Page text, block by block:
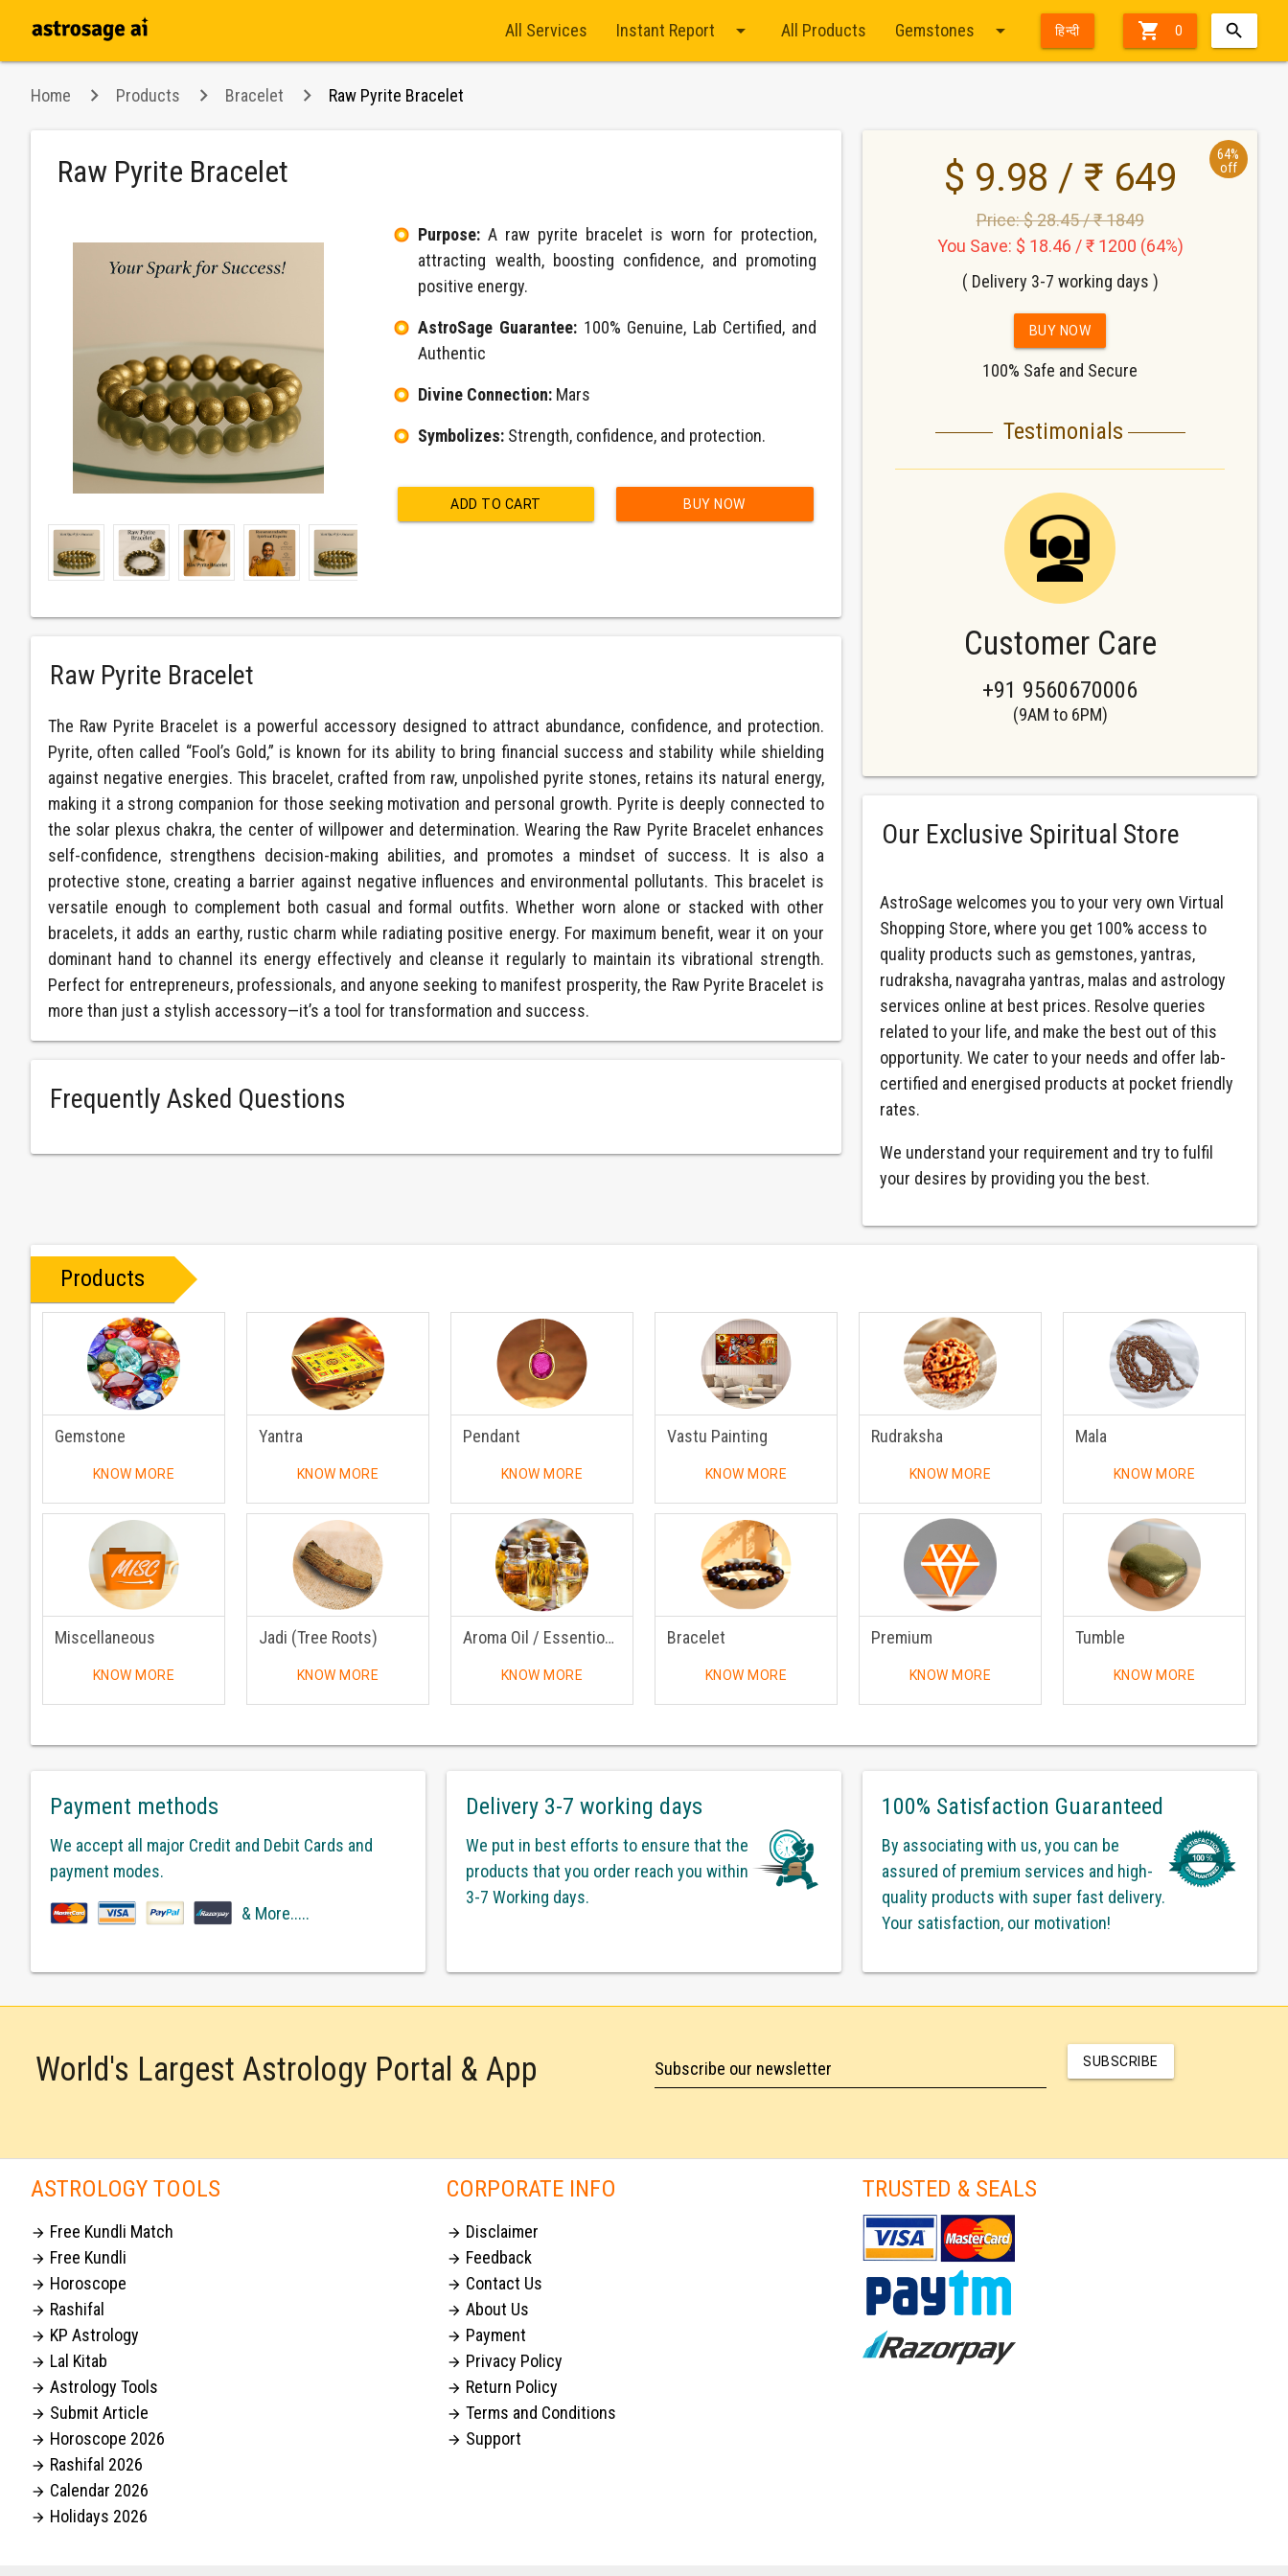
 0
All Services Instant Report arrow_drop_down All Products Gemstones arrow_drop_down हिन्दी
Home Products Bracelet Raw Pyrite Bracelet
Raw Pyrite Bracelet
Purpose: A raw pyrite bracelet is worn for protection,
attracting wealth, boosting confidence, and promoting
positive energy.
AstroSage Guarantee: 100% Genuine, Lab Certified, and
Authentic
Divine Connection: Mars
Symbolizes: Strength, confidence, and protection.
ADD TO CART BUY NOW
Raw Pyrite Bracelet
The Raw Pyrite Bracelet is a powerful accessory designed to attract abundance, confidence, and protection.
Pyrite, often called “Fool’s Gold,” is known for its ability to bring financial success and stability while shielding
against negative energies. This bracelet, crafted from raw, unpolished pyrite stones, retains its natural energy,
making it a strong companion for those seeking motivation and personal growth. Pyrite is deeply connected to
the solar plexus chakra, the center of willpower and determination. Wearing the Raw Pyrite Bracelet enhances
self-confidence, strengthens decision-making abilities, and promotes a mindset of success. It is also a
protective stone, creating a barrier against negative influences and environmental pollutants. This bracelet is
versatile enough to complement both casual and formal outfits. Whether worn alone or stacked with other
bracelets, it adds an earthy, rustic charm while radiating positive energy. For maximum benefit, wear it on your
dominant hand to channel its energy effectively and cleanse it regularly to maintain its vibrational strength.
Perfect for entrepreneurs, professionals, and anyone seeking to manifest prosperity, the Raw Pyrite Bracelet is
more than just a stylish accessory—it’s a tool for transformation and success.
Frequently Asked Questions
64%
off
$ 9.98 / ₹ 649
Price: $ 28.45 / ₹ 1849
You Save: $ 18.46 / ₹ 1200 (64%)
( Delivery 3-7 working days )
BUY NOW
100% Safe and Secure
Testimonials
Customer Care
+91 9560670006
(9AM to 6PM)
Our Exclusive Spiritual Store
AstroSage welcomes you to your very own Virtual
Shopping Store, where you get 100% access to
quality products such as gemstones, yantras,
rudraksha, navagraha yantras, malas and astrology
services online at best prices. Resolve queries
related to your life, and make the best out of this
opportunity. We cater to your needs and offer lab-
certified and energised products at pocket friendly
rates.
We understand your requirement and try to fulfil
your desires by providing you the best.
Products
Gemstone
KNOW MORE
Yantra
KNOW MORE
Pendant
KNOW MORE
Vastu Painting
KNOW MORE
Rudraksha
KNOW MORE
Mala
KNOW MORE
Miscellaneous
KNOW MORE
Jadi (Tree Roots)
KNOW MORE
Aroma Oil / Essentional Oil
KNOW MORE
Bracelet
KNOW MORE
Premium
KNOW MORE
Tumble
KNOW MORE
Payment methods
We accept all major Credit and Debit Cards and
payment modes.
& More.....
Delivery 3-7 working days
We put in best efforts to ensure that the
products that you order reach you within
3-7 Working days.
100% Satisfaction Guaranteed
By associating with us, you can be
assured of premium services and high-
quality products with super fast delivery.
Your satisfaction, our motivation!
World's Largest Astrology Portal & App Subscribe our newsletter SUBSCRIBE
ASTROLOGY TOOLS
 Free Kundli Match
 Free Kundli
 Horoscope
 Rashifal
 KP Astrology
 Lal Kitab
 Astrology Tools
 Submit Article
 Horoscope 2026
 Rashifal 2026
 Calendar 2026
 Holidays 2026
CORPORATE INFO
 Disclaimer
 Feedback
 Contact Us
 About Us
 Payment
 Privacy Policy
 Return Policy
 Terms and Conditions
 Support
TRUSTED & SEALS